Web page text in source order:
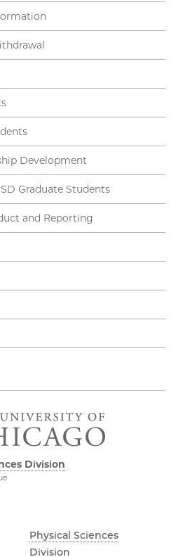
Development
Graduate Students
and Reporting
Division
Physical Sciences
Division